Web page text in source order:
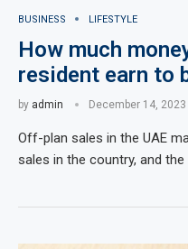
BUSINESS LIFESTYLE
How much
resident earn to
by admin December 14, 2023
Off-plan sales in the UAE
sales in the country, and